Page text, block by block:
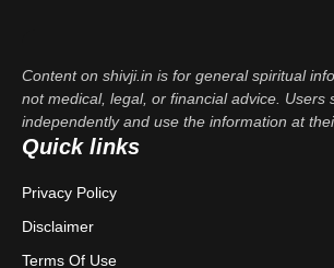
Content on shivji.in is for general spiritual
not medical, legal, or financial advice. Users
independently and use the information at
Quick links
Privacy Policy
Disclaimer
Terms Of Use